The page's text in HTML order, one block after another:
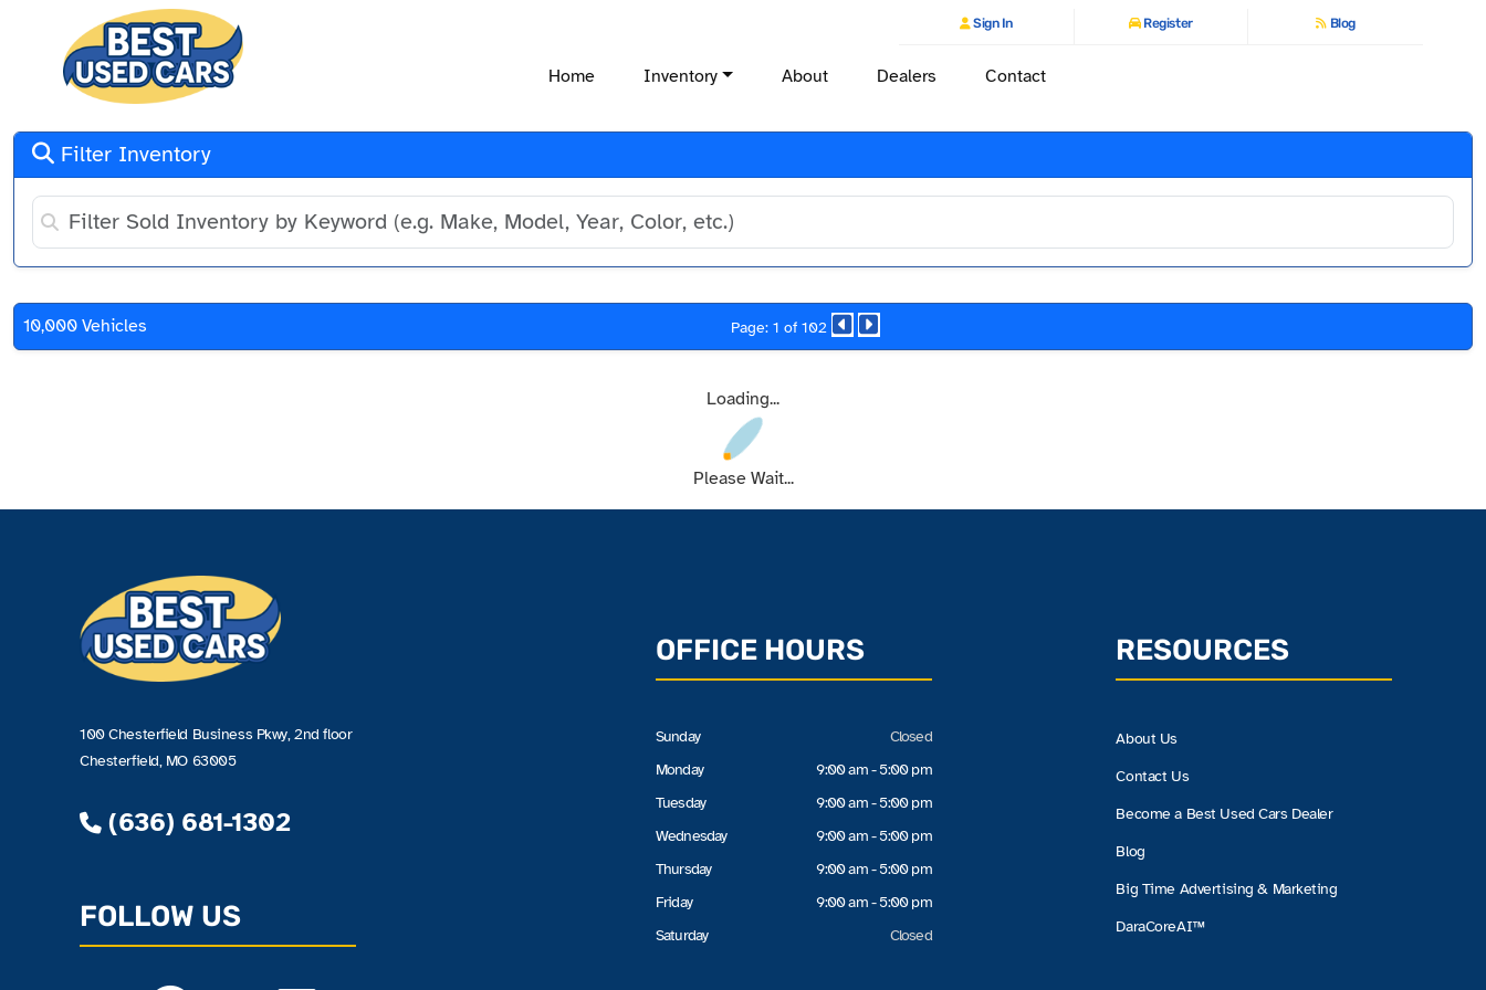
Sign In Register Blog
Home Inventory About Dealers Contact
Filter Inventory
10,000 Vehicles Page: 1 of 102
Loading...
Please Wait...
100 Chesterfield Business Pkwy, 2nd floor
Chesterfield, MO 63005
(636) 681-1302
FOLLOW US
OFFICE HOURS
Sunday
Monday
Tuesday
Wednesday
Thursday
Friday
Saturday
Closed
9:00 am - 5:00 pm
9:00 am - 5:00 pm
9:00 am - 5:00 pm
9:00 am - 5:00 pm
9:00 am - 5:00 pm
Closed
RESOURCES
About Us
Contact Us
Become a Best Used Cars Dealer
Blog
Big Time Advertising & Marketing
DaraCoreAI™